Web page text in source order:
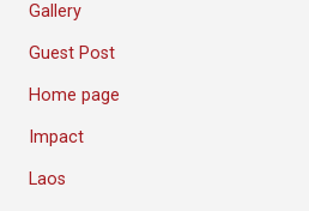
Gallery
Guest Post
Home page
Impact
Laos